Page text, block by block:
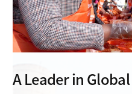
A Leader in